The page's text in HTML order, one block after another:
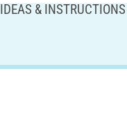
IDEAS & INSTRUCTIONS